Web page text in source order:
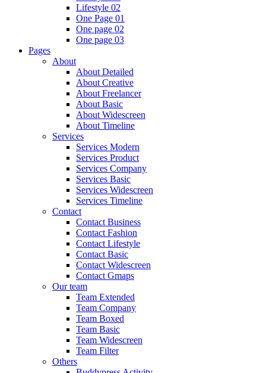
Lifestyle 02
One Page 01
One page 02
One page 03
Pages
About
About Detailed
About Creative
About Freelancer
About Basic
About Widescreen
About Timeline
Services
Services Modern
Services Product
Services Company
Services Basic
Services Widescreen
Services Timeline
Contact
Contact Business
Contact Fashion
Contact Lifestyle
Contact Basic
Contact Widescreen
Contact Gmaps
Our team
Team Extended
Team Company
Team Boxed
Team Basic
Team Widescreen
Team Filter
Others